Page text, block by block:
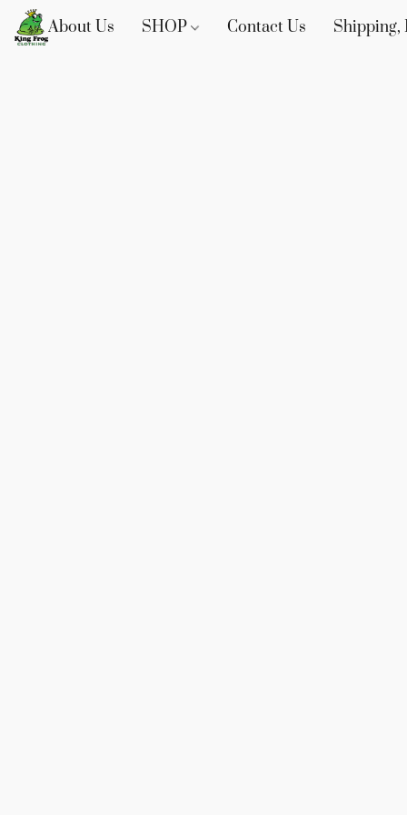
About Us SHOP Contact Us Shipping,